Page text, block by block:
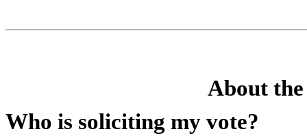
About
Who is soliciting my vote?